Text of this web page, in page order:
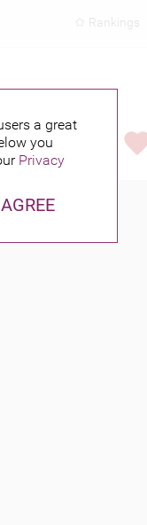
a great
you
Privacy
AGREE
Rankings